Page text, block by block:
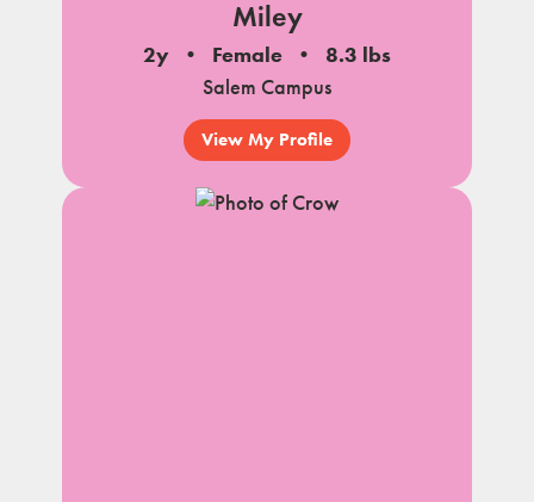
Miley
2y Female
8.3 lbs
Salem Campus
View My Profile